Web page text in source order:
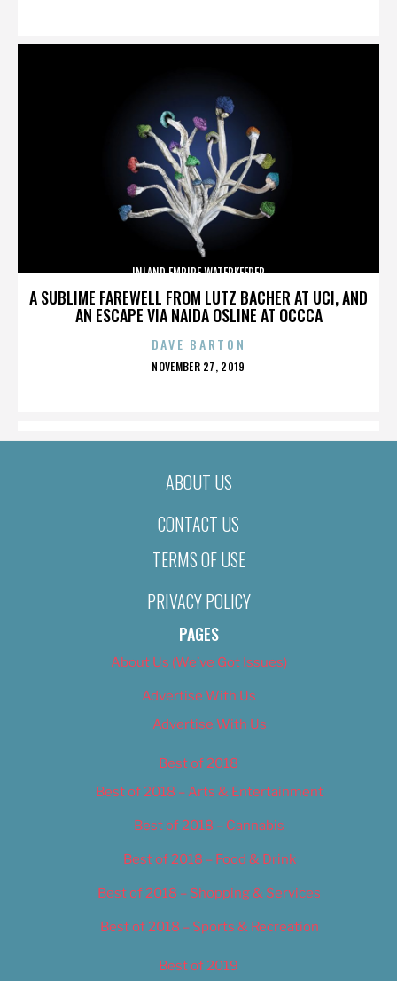
A SUBLIME FAREWELL FROM LUTZ BACHER AT UCI, AND
AN ESCAPE VIA NAIDA OSLINE AT OCCCA
INLAND EMPIRE WATERKEEPER
DAVE BARTON
POSTED
NOVEMBER 27, 2019
ABOUT US
CONTACT US
TERMS OF USE
PRIVACY POLICY
PAGES
About Us (We’ve Got Issues)
Advertise With Us
Advertise With Us
Best of 2018
Best of 2018 – Arts & Entertainment
Best of 2018 – Cannabis
Best of 2018 – Food & Drink
Best of 2018 – Shopping & Services
Best of 2018 – Sports & Recreation
Best of 2019